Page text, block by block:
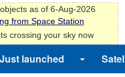
as of 6-Aug-2026
from Space Station
crossing your sky now
Just launched